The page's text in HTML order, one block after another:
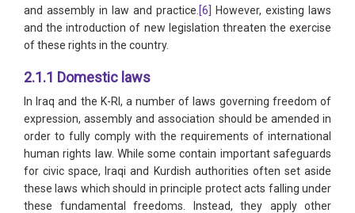
and assembly in law and practice. [6]
However, existing laws
and the introduction of new legislation threaten the exercise
of these rights in the country.
2.1.1 Domestic laws
In Iraq and the K-RI, a number of laws governing freedom of
expression, assembly and association should be amended in
order to fully comply with the requirements of international
human rights law. While some contain important safeguards
for civic space, Iraqi and Kurdish authorities often set aside
these laws which should in principle protect acts falling under
these fundamental freedoms. Instead, they apply other